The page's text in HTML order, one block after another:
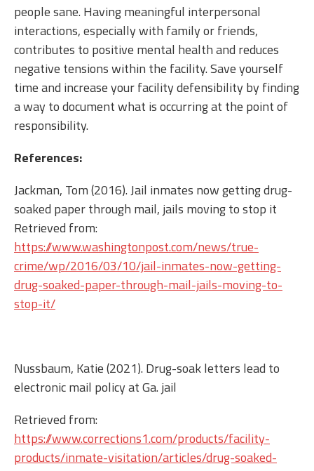
people sane. Having meaningful interpersonal
interactions, especially with family or friends,
contributes to positive mental health and reduces
negative tensions within the facility. Save yourself
time and increase your facility defensibility by finding
a way to document what is occurring at the point of
responsibility.
References:
Jackman, Tom (2016). Jail inmates now getting drug-
soaked paper through mail, jails moving to stop it
Retrieved from:
https://www.washingtonpost.com/news/true-
crime/wp/2016/03/10/jail-inmates-now-getting-
drug-soaked-paper-through-mail-jails-moving-to-
stop-it/
Nussbaum, Katie (2021). Drug-soak letters lead to
electronic mail policy at Ga. jail
Retrieved from:
https://www.corrections1.com/products/facility-
products/inmate-visitation/articles/drug-soaked-